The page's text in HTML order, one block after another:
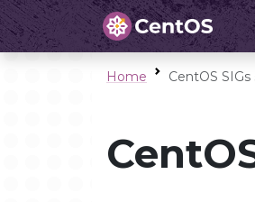
Home CentOS